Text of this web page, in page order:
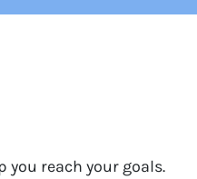
you reach your goals.